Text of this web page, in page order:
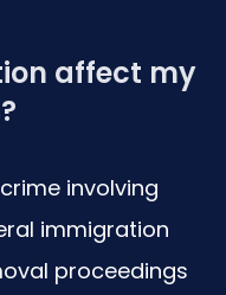
affect my
involving
immigration
proceedings